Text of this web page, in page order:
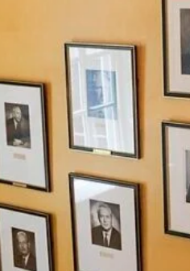
Privacy Policy